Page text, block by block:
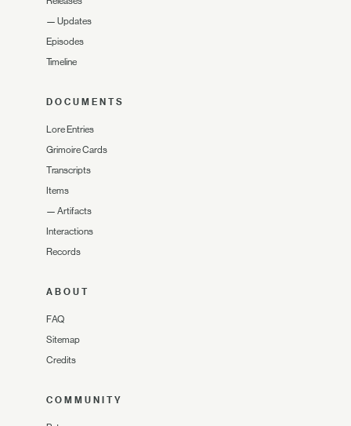
— Updates
Episodes
Timeline
DOCUMENTS
Lore Entries
Grimoire Cards
Transcripts
Items
— Artifacts
Interactions
Records
ABOUT
FAQ
Sitemap
Credits
COMMUNITY